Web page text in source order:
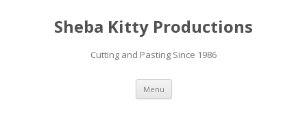
Sheba Kitty Productions
Cutting and Pasting Since 1986
Menu Skip
content